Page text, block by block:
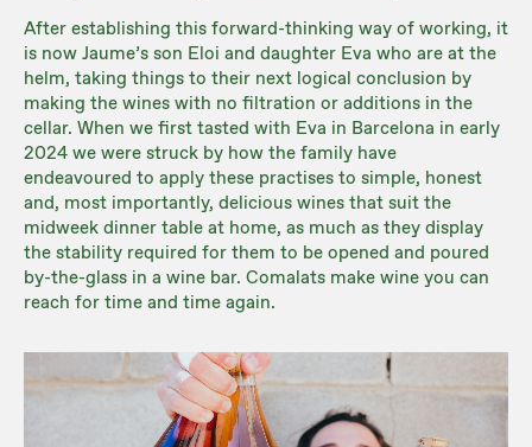
After establishing this forward-thinking way of working, it
is now Jaume’s son Eloi and daughter Eva who are at the
helm, taking things to their next logical conclusion by
making the wines with no filtration or additions in the
cellar. When we first tasted with Eva in Barcelona in early
2024 we were struck by how the family have
endeavoured to apply these practises to simple, honest
and, most importantly, delicious wines that suit the
midweek dinner table at home, as much as they display
the stability required for them to be opened and poured
by-the-glass in a wine bar. Comalats make wine you can
reach for time and time again.